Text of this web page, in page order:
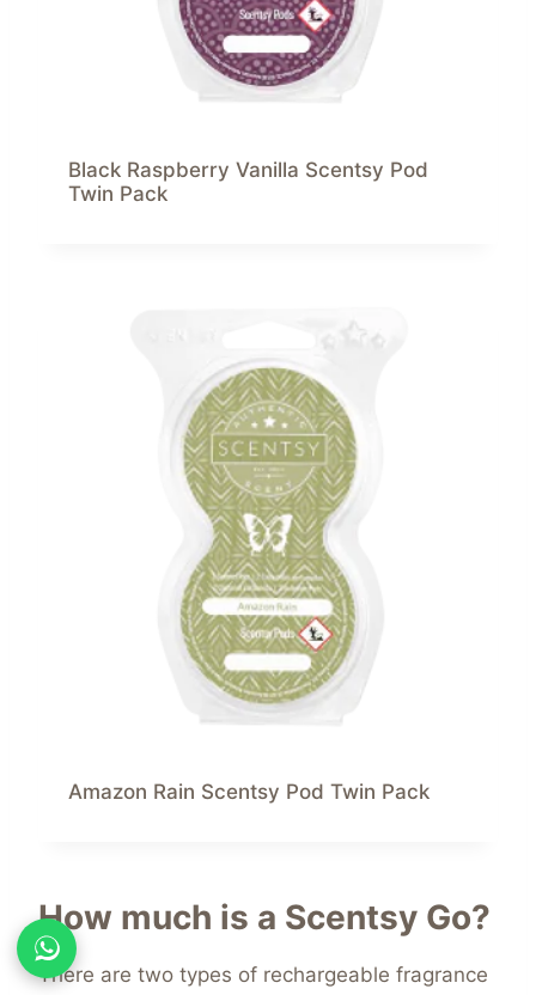
Black Raspberry Vanilla Scentsy Pod
Twin Pack
Amazon Rain Scentsy Pod Twin Pack
How much is a Scentsy Go?
There are two types of rechargeable fragrance